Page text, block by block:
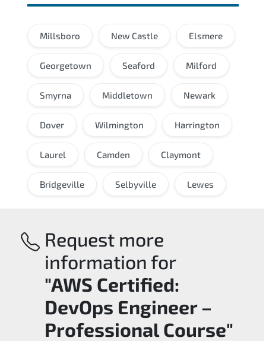
Millsboro New Castle Elsmere
Georgetown Seaford Milford
Smyrna Middletown Newark
Dover Wilmington Harrington
Laurel Camden Claymont
Bridgeville Selbyville Lewes
Request more
information for
"AWS Certified:
DevOps Engineer –
Professional Course"